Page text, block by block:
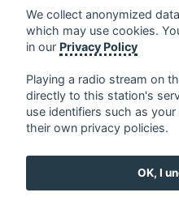
Contact us: contact@my-radios.com
Terms of service
Google Play and the Google Play logo
We collect anonymized
which may use cookies.
in our Privacy Policy
Playing a radio stream on
directly to this station's
use identifiers such as
their own privacy policies.
OK, I